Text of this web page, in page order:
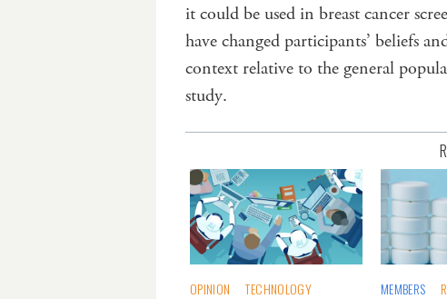
it could be used in breast cancer
have changed participants’ beliefs
context relative to the general
study.
OPINION TECHNOLOGY MEMBERS